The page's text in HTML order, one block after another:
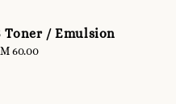
Toner / Emulsion
Regular
60.00